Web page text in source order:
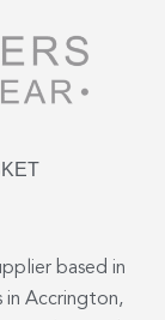
based in
in Accrington,